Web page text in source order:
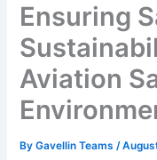
Ensuring
Aviation
ByGavellin Teams/